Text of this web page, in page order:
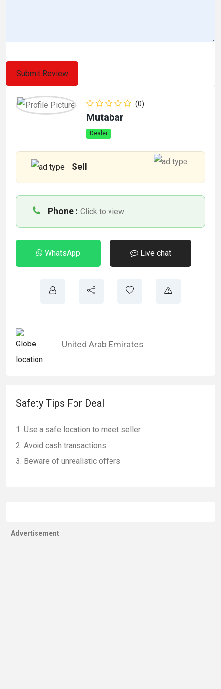
(0)
Mutabar
Dealer
Sell
Phone : Click to view
WhatsApp Live chat
United Arab Emirates
Safety Tips For Deal
Use a safe location to meet seller
Avoid cash transactions
Beware of unrealistic offers
Advertisement